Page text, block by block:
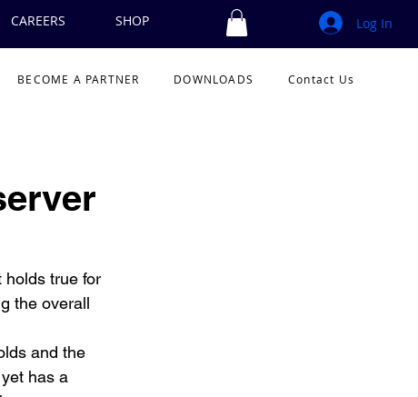
CAREERS SHOP Log In
BECOME A PARTNER DOWNLOADS Contact Us
holds true for
the overall
and the
has a